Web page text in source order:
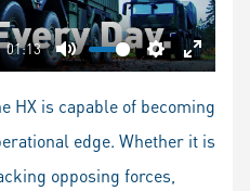
01:13
Mute Settings
Enter
HX is capable of becoming
edge. Whether it is
opposing forces,